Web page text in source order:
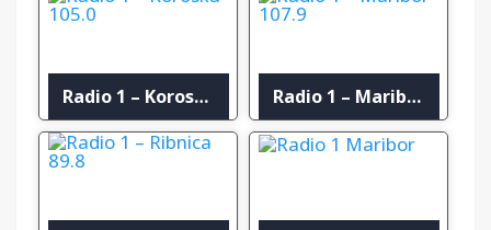
Radio 1 – Koroska 105.0 Radio 1 – Maribor 107.9